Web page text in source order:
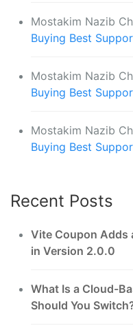
Mostakim Nazib
Buying Best
Mostakim Nazib
Buying Best
Mostakim Nazib
Buying Best
Recent Posts
Vite Coupon Adds
in Version 2.0.0
What Is a Cloud-
Should You